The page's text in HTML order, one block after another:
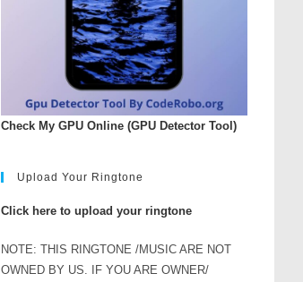
Check My GPU Online (GPU Detector Tool)
Upload Your Ringtone
Click here to upload your ringtone
NOTE: THIS RINGTONE /MUSIC ARE NOT
OWNED BY US. IF YOU ARE OWNER/